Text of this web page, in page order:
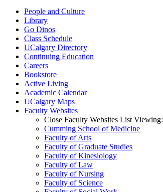
People and Culture
Library
Go Dinos
Class Schedule
UCalgary Directory
Continuing Education
Careers
Bookstore
Active Living
Academic Calendar
UCalgary Maps
Faculty Websites
Close Faculty Websites List Viewing:
Cumming School of Medicine
Faculty of Arts
Faculty of Graduate Studies
Faculty of Kinesiology
Faculty of Law
Faculty of Nursing
Faculty of Science